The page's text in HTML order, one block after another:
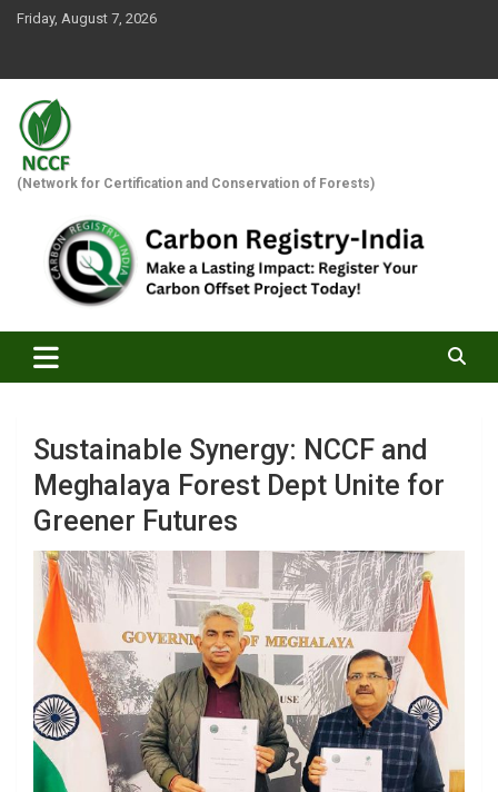
SkipFriday, August 7, 2026
(Network for Certification and Conservation of Forests)
Sustainable Synergy: NCCF and
Meghalaya Forest Dept Unite for
Greener Futures